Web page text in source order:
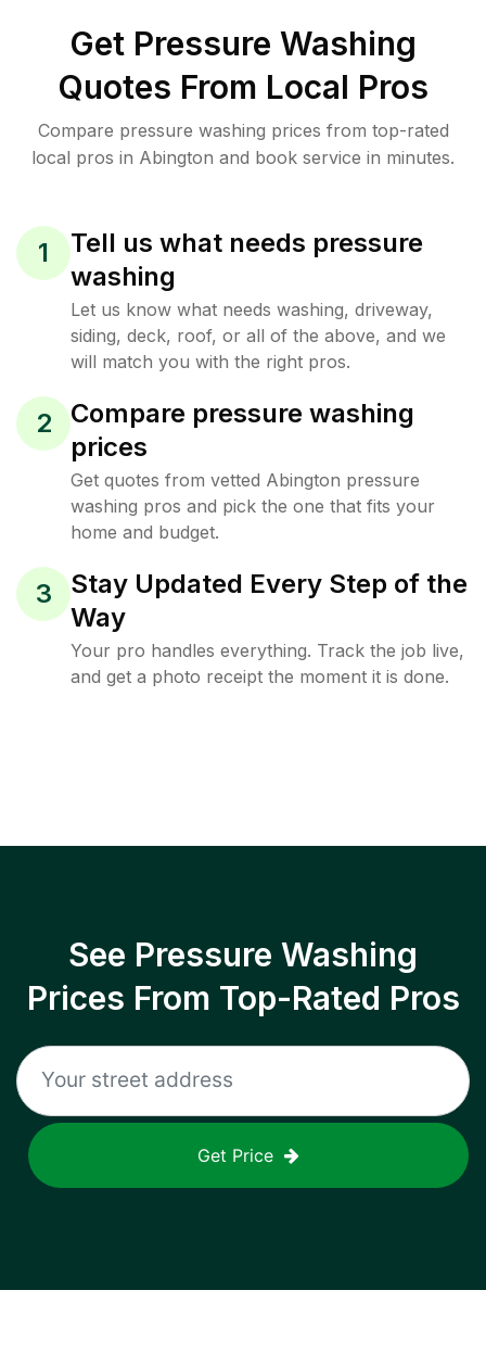
Get Pressure Washing
Quotes From Local Pros
Compare pressure washing prices from top-rated
local pros in Abington and book service in minutes.
1
Tell us what needs pressure
washing
Let us know what needs washing, driveway,
siding, deck, roof, or all of the above, and we
will match you with the right pros.
2
Compare pressure washing
prices
Get quotes from vetted Abington pressure
washing pros and pick the one that fits your
home and budget.
3
Stay Updated Every Step of the
Way
Your pro handles everything. Track the job live,
and get a photo receipt the moment it is done.
See Pressure Washing
Prices From Top-Rated Pros
Get Price